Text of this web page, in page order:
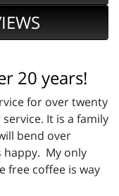
20 years!
for over twenty
It is a family
bend over
happy. My only
free coffee is way